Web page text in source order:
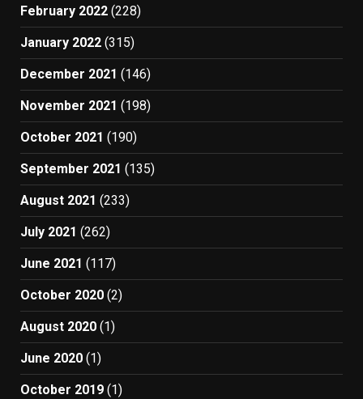
February 2022 (228)
January 2022 (315)
December 2021 (146)
November 2021 (198)
October 2021 (190)
September 2021 (135)
August 2021 (233)
July 2021 (262)
June 2021 (117)
October 2020 (2)
August 2020 (1)
June 2020 (1)
October 2019 (1)